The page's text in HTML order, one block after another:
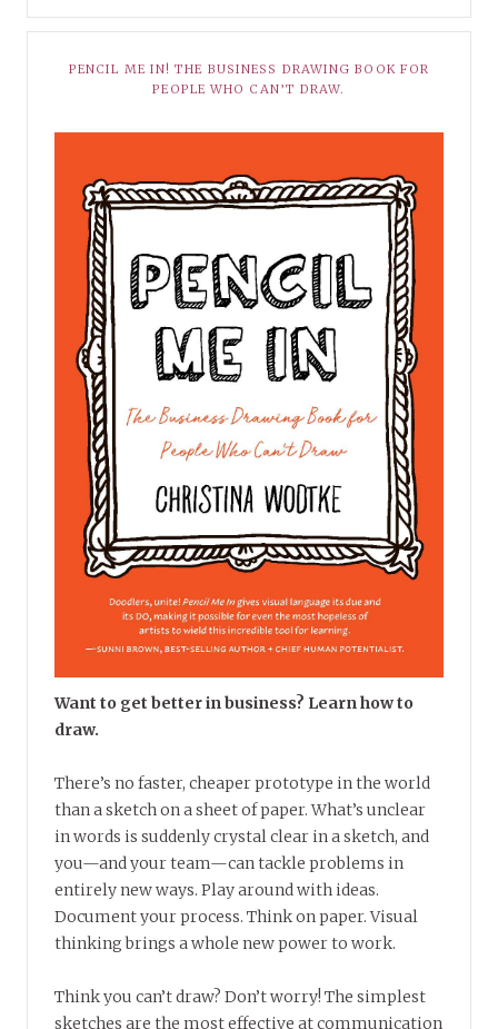
PENCIL ME IN! THE BUSINESS DRAWING BOOK FOR
PEOPLE WHO CAN’T DRAW.
Want to get better in business? Learn how to
draw.
There’s no faster, cheaper prototype in the world
than a sketch on a sheet of paper. What’s unclear
in words is suddenly crystal clear in a sketch, and
you—and your team—can tackle problems in
entirely new ways. Play around with ideas.
Document your process. Think on paper. Visual
thinking brings a whole new power to work.
Think you can’t draw? Don’t worry! The simplest
sketches are the most effective at communication